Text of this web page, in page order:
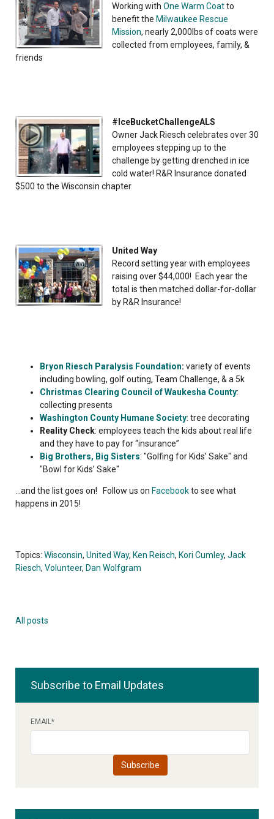
Working with One Warm Coatto
benefit the Milwaukee Rescue
Mission, nearly 2,000lbs of coats were
collected from employees, family, &
friends
#IceBucketChallengeALS
Owner Jack Riesch celebrates over 30
employees stepping up to the
challenge by getting drenched in ice
cold water! R&R Insurance donated
$500 to the Wisconsin chapter
United Way
Record setting year with employees
raising over $44,000! Each year the
total is then matched dollar-for-dollar
by R&R Insurance!
Bryon Riesch Paralysis Foundation: variety of events
including bowling, golf outing, Team Challenge, & a 5k
Christmas Clearing Council of Waukesha County:
collecting presents
Washington County Humane Society: tree decorating
Reality Check: employees teach the kids about real life
and they have to pay for “insurance”
Big Brothers, Big Sisters: "Golfing for Kids’ Sake" and
"Bowl for Kids’ Sake"
...and the list goes on! Follow us on Facebookto see what
happens in 2015!
Topics: Wisconsin, United Way, Ken Reisch, Kori Cumley, Jack
Riesch, Volunteer, Dan Wolfgram
All posts
Subscribe to Email Updates
EMAIL*